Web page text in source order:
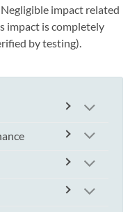
impact related
impact is completely
by testing).